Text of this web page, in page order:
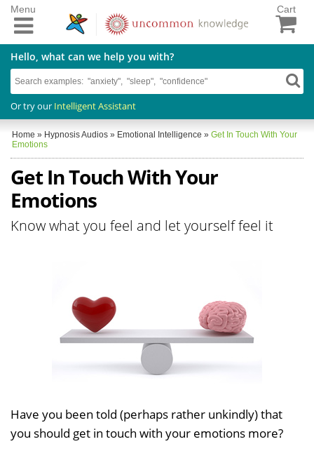
Cart
Hello, what can we help you with?
Or try our Intelligent Assistant
Menu
Home » Hypnosis Audios » Emotional Intelligence » Get In Touch With Your
Emotions
Get In Touch With Your
Emotions
Know what you feel and let yourself feel it
Have you been told (perhaps rather unkindly) that
you should get in touch with your emotions more?